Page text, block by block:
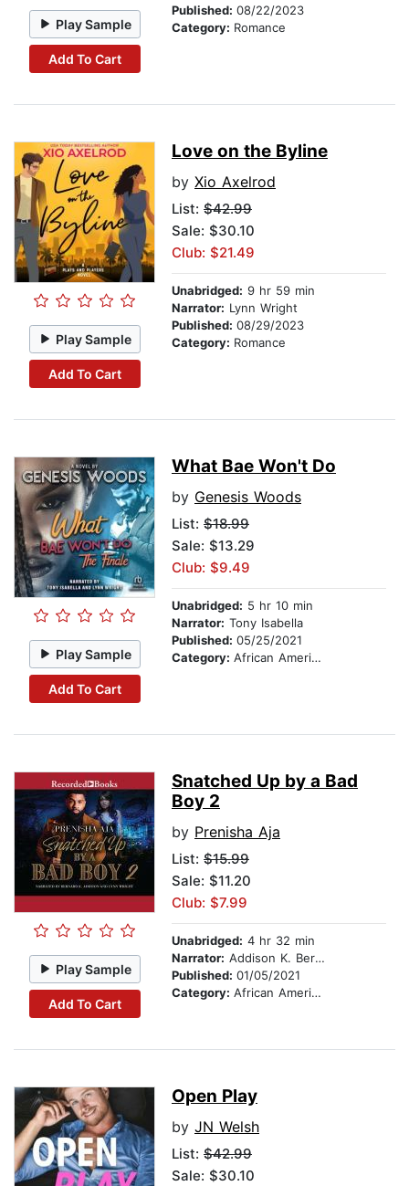
Play Sample
Add To Cart
Published: 08/22/2023
Category: Romance
Play Sample
Add To Cart
Love on the Byline
by Xio Axelrod
List: $42.99
Sale: $30.10
Club: $21.49
Unabridged: 9 hr 59 min
Narrator: Lynn Wright
Published: 08/29/2023
Category: Romance
Play Sample
Add To Cart
What Bae Won't Do
by Genesis Woods
List: $18.99
Sale: $13.29
Club: $9.49
Unabridged: 5 hr 10 min
Narrator: Tony Isabella
Published: 05/25/2021
Category: African American & Black Fiction
Play Sample
Add To Cart
Snatched Up by a Bad
Boy 2
by Prenisha Aja
List: $15.99
Sale: $11.20
Club: $7.99
Unabridged: 4 hr 32 min
Narrator: Addison K. Bernard
Published: 01/05/2021
Category: African American & Black Fiction
Open Play
by JN Welsh
List: $42.99
Sale: $30.10